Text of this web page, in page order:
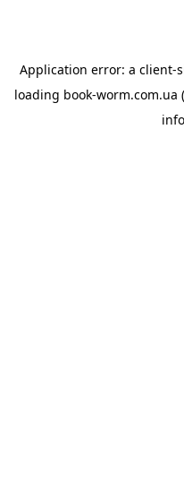
Application error: a client-
loading book-worm.com.ua